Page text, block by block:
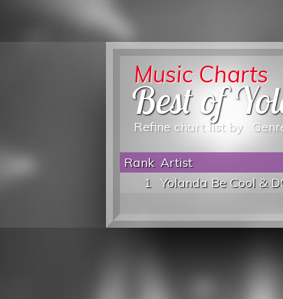
Music Charts
Best of
Refine chart list by
Rank Artist
1 Yolanda Be Cool &